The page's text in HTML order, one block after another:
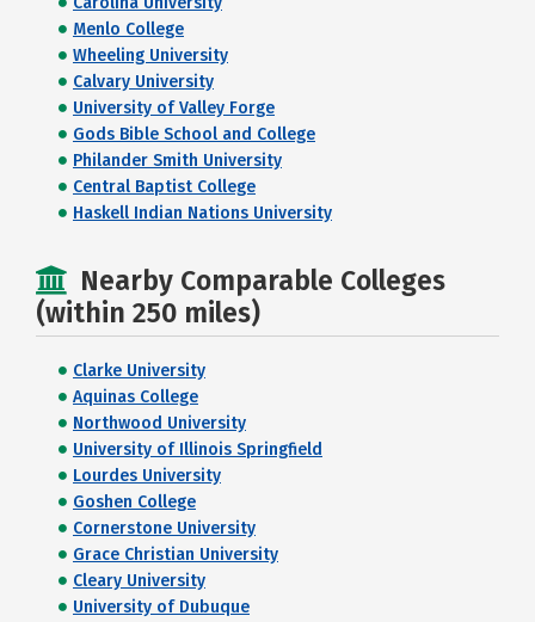
Menlo College
Wheeling University
Calvary University
University of Valley Forge
Gods Bible School and College
Philander Smith University
Central Baptist College
Haskell Indian Nations University
Nearby Comparable Colleges
(within 250 miles)
Clarke University
Aquinas College
Northwood University
University of Illinois Springfield
Lourdes University
Goshen College
Cornerstone University
Grace Christian University
Cleary University
University of Dubuque